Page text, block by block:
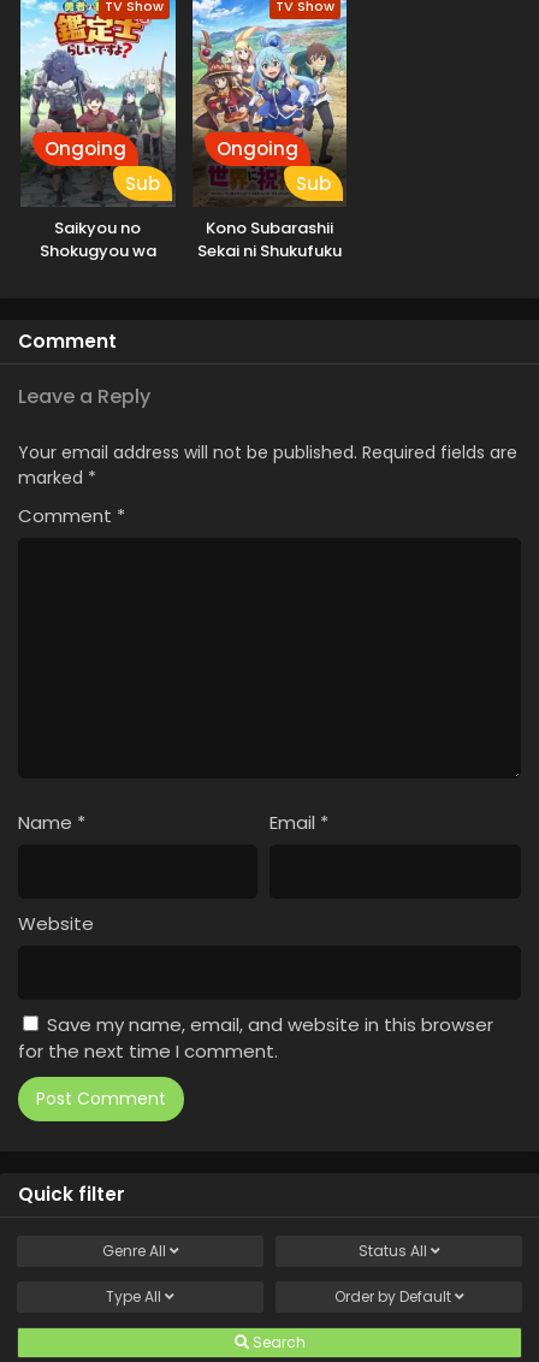
TV Show
Ongoing
Sub
Saikyou no
Shokugyou wa
Rashii desu yo?
TV Show
Ongoing
Sub
Kono Subarashii
Sekai ni Shukufuku
Comment
Leave a Reply
Your email address will not be published. Required fields are
marked *
Comment *
Name * Email *
Website
Save my name, email, and website in this browser
for the next time I comment.
Quick filter
GenreAll Status All
TypeAll Order by Default
Search